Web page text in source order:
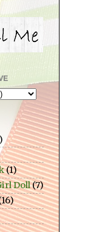
(1)
Doll(7)